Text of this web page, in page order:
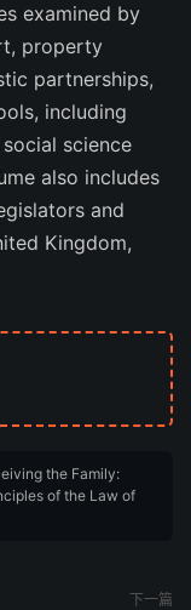
examined by
property
partnerships,
including
science
also includes
and
Kingdom,
the Family:
of the Law of
下一篇